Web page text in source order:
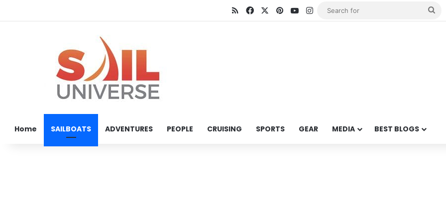
RSSFacebookPinterestYouTube
Instagram
Home SAILBOATS ADVENTURES PEOPLE CRUISING SPORTS GEAR MEDIA BEST BLOGS